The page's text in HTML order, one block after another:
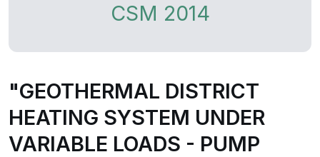
CSM 2014
"GEOTHERMAL DISTRICT
HEATING SYSTEM UNDER
VARIABLE LOADS - PUMP